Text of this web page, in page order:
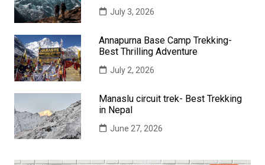
July 3, 2026
Annapurna Base Camp Trekking-
Best Thrilling Adventure
July 2, 2026
Manaslu circuit trek- Best Trekking
in Nepal
June 27, 2026